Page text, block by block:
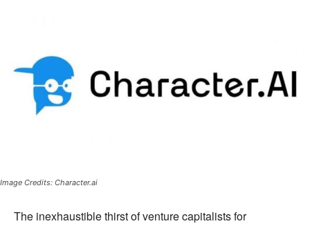
Image Credits: Character.ai
The inexhaustible thirst of venture capitalists for